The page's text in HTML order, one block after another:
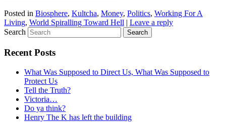
Posted in Biosphere, Kultcha, Money, Politics, Working For A
Living, World Spiralling Toward Hell | Leave a reply
Search
Recent Posts
What Was Supposed to Direct Us, What Was Supposed to
Protect Us
Tell the Truth?
Victoria…
Do ya think?
Henry The K has left the building